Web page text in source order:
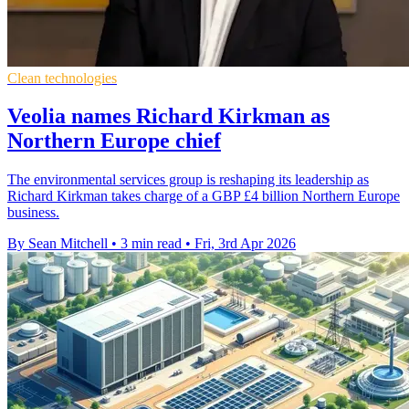
Clean technologies
Veolia names Richard Kirkman as
Northern Europe chief
The environmental services group is reshaping its leadership as
Richard Kirkman takes charge of a GBP £4 billion Northern Europe
business.
By Sean Mitchell • 3 min read • Fri, 3rd Apr 2026